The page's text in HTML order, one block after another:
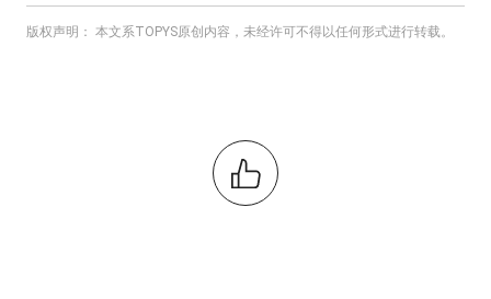
版权声明： 本文系TOPYS原创内容，未经许可不得以任何形式进行转载。